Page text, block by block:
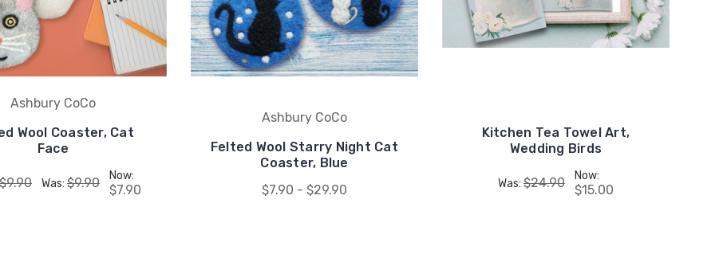
Ashbury CoCo
Wool Coaster, Cat
Face
Was: $9.90 Now:
$7.90
Ashbury CoCo
Felted Wool Starry Night Cat
Coaster, Blue
$7.90 - $29.90
Kitchen Tea Towel Art,
Wedding Birds
Was: $24.90 Now:
$15.00
your first order, receive
exclusive promo codes,
hear about new product